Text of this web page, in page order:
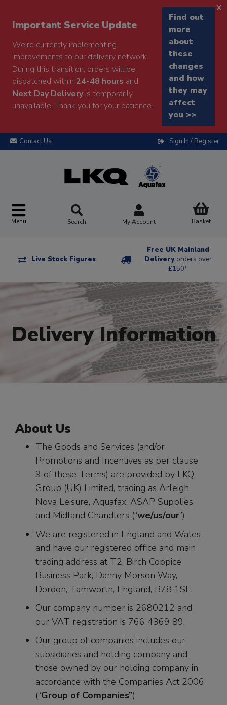
Important Service Update
We're currently implementing
improvements to our delivery network.
During this transition, orders will be
dispatched within 24-48 hours and
Next Day Deliveryis temporarily
unavailable. Thank you for your patience.
Find out
more
about
these
changes
and how
they may
affect
you >>
x
Contact Us Sign In / Register
Menu Search My Account Basket
Live Stock Figures
Free UK Mainland
Delivery orders over
£150*
Delivery Information
About Us
The Goods and Services (and/or
Promotions and Incentives as per clause
9 of these Terms) are provided by LKQ
Group (UK) Limited, trading as Arleigh,
Nova Leisure, Aquafax, ASAP Supplies
and Midland Chandlers (“we/us/our”)
We are registered in England and Wales
and have our registered office and main
trading address at T2, Birch Coppice
Business Park, Danny Morson Way,
Dordon, Tamworth, England, B78 1SE.
Our company number is 2680212 and
our VAT registration is 766 4369 89.
Our group of companies includes our
subsidiaries and holding company and
those owned by our holding company in
accordance with the Companies Act 2006
(“Group of Companies”)